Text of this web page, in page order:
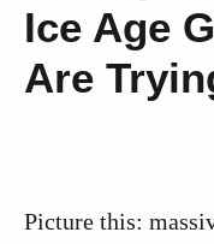
Ice Age
Are
Picture this: